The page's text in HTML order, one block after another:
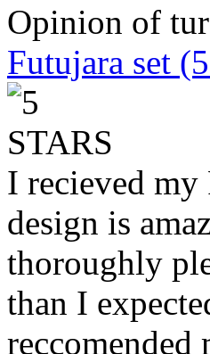
Opinion of
Futujara set
I recieved my
design is
thoroughly
than I